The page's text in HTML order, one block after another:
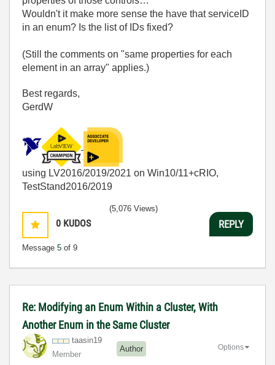
Wouldn't it make more sense the have that serviceID
in an enum? Is the list of IDs fixed?
(Still the comments on "same properties for each
element in an array" applies.)
Best regards,
GerdW
using LV2016/2019/2021 on Win10/11+cRIO,
TestStand2016/2019
0 KUDOS
Message 5 of 9
(5,076 Views)
REPLY
Re: Modifying an Enum Within a Cluster, With
Another Enum in the Same Cluster
taasin19
Member
Author Options